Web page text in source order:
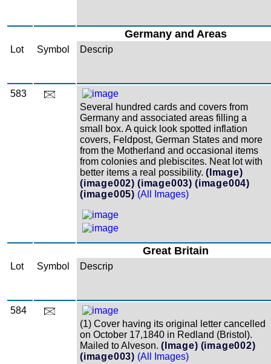
Germany and Areas
Lot Symbol Descrip
583
Several hundred cards and covers from
Germany and associated areas filling a
small box. A quick look spotted inflation
covers, Feldpost, German States and more
from the Motherland and occasional items
from colonies and plebiscites. Neat lot with
better items a real possibility. (Image)
(image002) (image003) (image004)
(image005) (All Images)
Great Britain
Lot Symbol Descrip
584
(1) Cover having its original letter cancelled
on October 17,1840 in Redland (Bristol).
Mailed to Alveson. (Image) (image002)
(image003) (All Images)